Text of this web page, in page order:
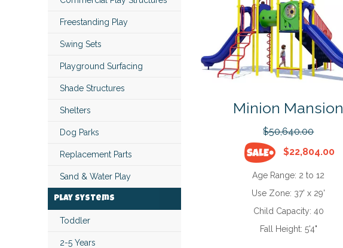
Minion Mansion
$50,640.00
$22,804.00
Age Range: 2 to 12
Use Zone: 37' x 29'
Child Capacity: 40
Fall Height: 5'4"
Freestanding Play
Swing Sets
Playground Surfacing
Shade Structures
Shelters
Dog Parks
Replacement Parts
Sand & Water Play
Play Systems
Toddler
2-5 Years